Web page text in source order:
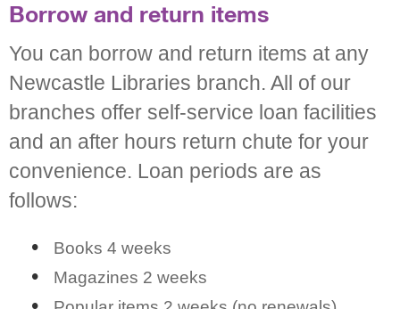
Borrow and return items
You can borrow and return items at any
Newcastle Libraries branch. All of our
branches offer self-service loan facilities
and an after hours return chute for your
convenience. Loan periods are as
follows:
Books 4 weeks
Magazines 2 weeks